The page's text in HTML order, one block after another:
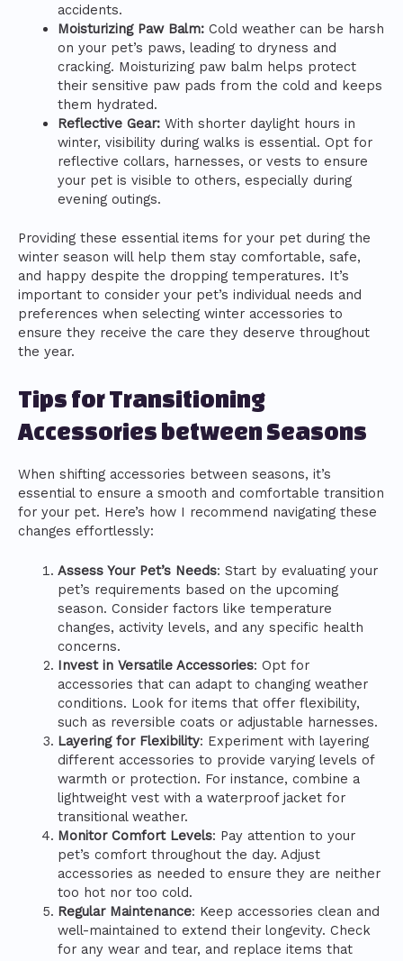
accidents.
Moisturizing Paw Balm:Cold weather can be harsh
on your pet’s paws, leading to dryness and
cracking. Moisturizing paw balm helps protect
their sensitive paw pads from the cold and keeps
them hydrated.
Reflective Gear:With shorter daylight hours in
winter, visibility during walks is essential. Opt for
reflective collars, harnesses, or vests to ensure
your pet is visible to others, especially during
evening outings.
Providing these essential items for your pet during the
winter season will help them stay comfortable, safe,
and happy despite the dropping temperatures. It’s
important to consider your pet’s individual needs and
preferences when selecting winter accessories to
ensure they receive the care they deserve throughout
the year.
Tips for Transitioning
Accessories between Seasons
When shifting accessories between seasons, it’s
essential to ensure a smooth and comfortable transition
for your pet. Here’s how I recommend navigating these
changes effortlessly:
Assess Your Pet’s Needs: Start by evaluating your
pet’s requirements based on the upcoming
season. Consider factors like temperature
changes, activity levels, and any specific health
concerns.
Invest in Versatile Accessories: Opt for
accessories that can adapt to changing weather
conditions. Look for items that offer flexibility,
such as reversible coats or adjustable harnesses.
Layering for Flexibility: Experiment with layering
different accessories to provide varying levels of
warmth or protection. For instance, combine a
lightweight vest with a waterproof jacket for
transitional weather.
Monitor Comfort Levels: Pay attention to your
pet’s comfort throughout the day. Adjust
accessories as needed to ensure they are neither
too hot nor too cold.
Regular Maintenance: Keep accessories clean and
well-maintained to extend their longevity. Check
for any wear and tear, and replace items that